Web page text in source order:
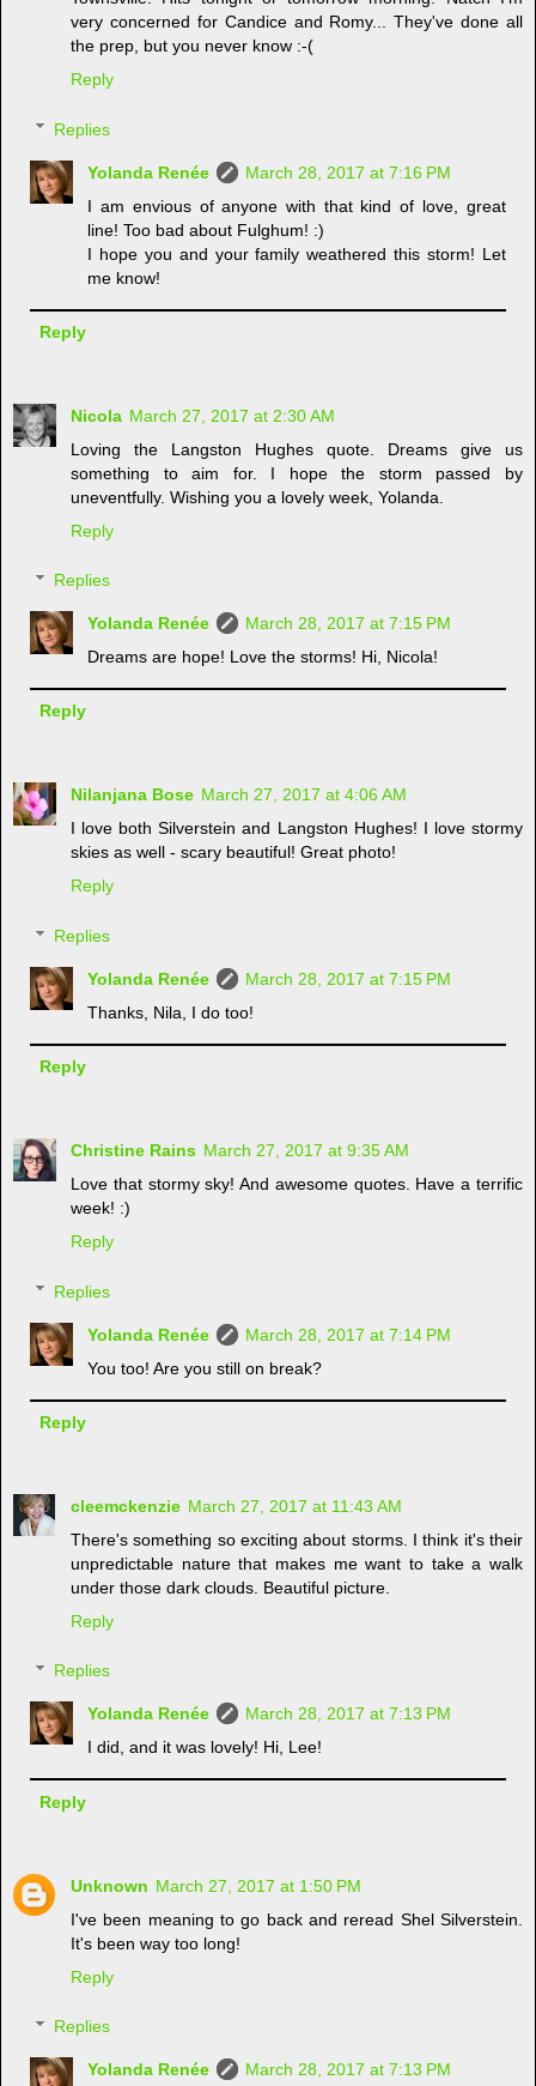
very concerned for Candice and Romy... They've done all
the prep, but you never know :-(
Reply
Replies
Yolanda Renée
March 28, 2017 at 7:16 PM
I am envious of anyone with that kind of love, great
line! Too bad about Fulghum! :)
I hope you and your family weathered this storm! Let
me know!
Reply
Nicola March 27, 2017 at 2:30 AM
Loving the Langston Hughes quote. Dreams give us
something to aim for. I hope the storm passed by
uneventfully. Wishing you a lovely week, Yolanda.
Reply
Replies
Yolanda Renée
March 28, 2017 at 7:15 PM
Dreams are hope! Love the storms! Hi, Nicola!
Reply
Nilanjana Bose March 27, 2017 at 4:06 AM
I love both Silverstein and Langston Hughes! I love stormy
skies as well - scary beautiful! Great photo!
Reply
Replies
Yolanda Renée
March 28, 2017 at 7:15 PM
Thanks, Nila, I do too!
Reply
Christine Rains March 27, 2017 at 9:35 AM
Love that stormy sky! And awesome quotes. Have a terrific
week! :)
Reply
Replies
Yolanda Renée
March 28, 2017 at 7:14 PM
You too! Are you still on break?
Reply
cleemckenzie March 27, 2017 at 11:43 AM
There's something so exciting about storms. I think it's their
unpredictable nature that makes me want to take a walk
under those dark clouds. Beautiful picture.
Reply
Replies
Yolanda Renée
March 28, 2017 at 7:13 PM
I did, and it was lovely! Hi, Lee!
Reply
Unknown March 27, 2017 at 1:50 PM
I've been meaning to go back and reread Shel Silverstein.
It's been way too long!
Reply
Replies
Yolanda Renée
March 28, 2017 at 7:13 PM